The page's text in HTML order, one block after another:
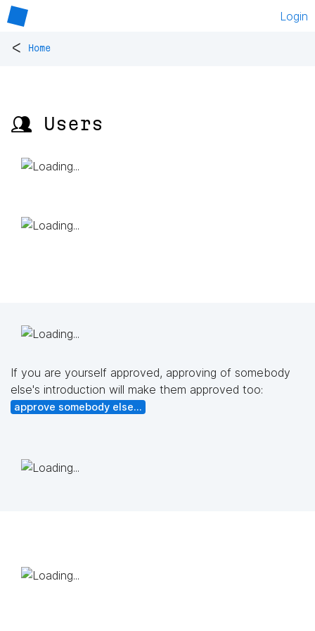
Login
< Home
👥 Users
If you are yourself approved, approving of somebody
else's introduction will make them approved too:
approve somebody else...